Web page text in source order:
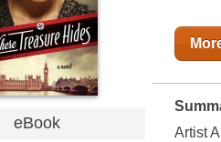
eBook
Artist